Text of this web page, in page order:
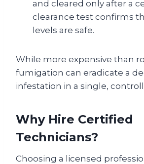
and cleared only after a
clearance test confirms
levels are safe.
While more expensive than
fumigation can eradicate a
infestation in a single,
Why Hire Certified
Technicians?
Choosing a licensed